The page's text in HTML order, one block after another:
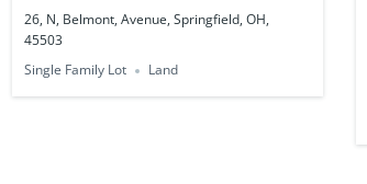
26, N, Belmont, Avenue, Springfield, OH,
45503
Single Family Lot
Land